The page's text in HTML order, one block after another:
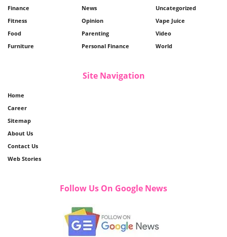
Finance
Fitness
Food
Furniture
News
Opinion
Parenting
Personal Finance
Uncategorized
Vape Juice
Video
World
Site Navigation
Home
Career
Sitemap
About Us
Contact Us
Web Stories
Follow Us On Google News